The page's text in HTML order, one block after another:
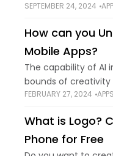
who manage their
SEPTEMBER 24, 2024
How can you
Mobile Apps?
The capability of AI
bounds of creativity
transformative
predict
FEBRUARY 27, 2024 APPS
What is Logo?
Phone for Free